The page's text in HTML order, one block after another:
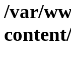
/var/